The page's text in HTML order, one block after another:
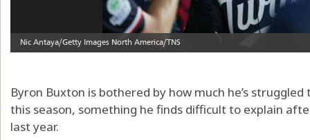
Byron Buxton is bothered by how much he’s
this season, something he finds difficult to explain
last year.